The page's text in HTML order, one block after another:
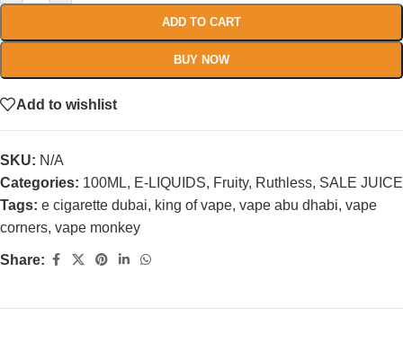
ADD TO CART
BUY NOW
Add to wishlist
SKU: N/A
Categories: 100ML, E-LIQUIDS, Fruity, Ruthless, SALE JUICE
Tags: e cigarette dubai, king of vape, vape abu dhabi, vape
corners, vape monkey
Share: